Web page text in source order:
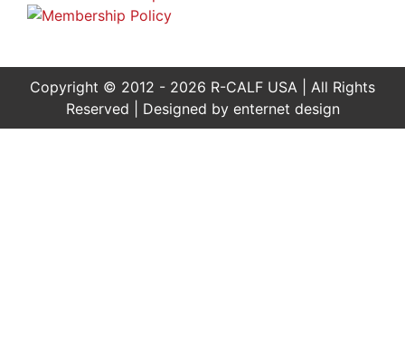
Copyright © 2012 - 2026 R-CALF USA | All Rights
Reserved | Designed by enternet design